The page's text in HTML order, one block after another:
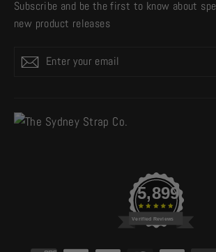
Subscribe and be the first to know about
new product releases
Enter
your
Subscribe
5,899
Verified Reviews